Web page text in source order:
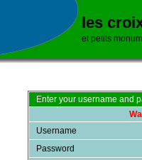
les
et petits
Enter your username and
Username
Password